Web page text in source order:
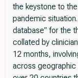
the keystone to
pandemic
database” for the
collated by
12 months,
across geographic